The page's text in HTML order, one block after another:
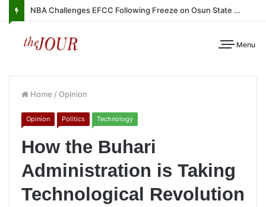
NBA Challenges EFCC Following Freeze on Osun State Account
Menu
Home / Opinion
Opinion Politics Technology
How the Buhari
Administration is Taking
Technological Revolution